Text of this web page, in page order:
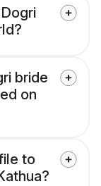
bride
on
to